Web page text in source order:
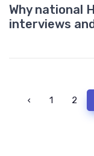
Why national
interviews
‹ 1 2